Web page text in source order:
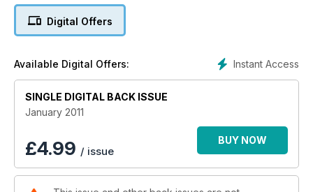
Digital Offers
Instant Access
Available Digital Offers:
SINGLE DIGITAL BACK ISSUE
January 2011
£4.99 / issue
BUY NOW